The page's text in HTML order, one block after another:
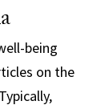
being
on the